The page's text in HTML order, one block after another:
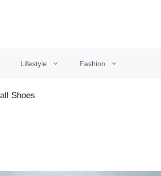
Lifestyle Fashion
Shoes